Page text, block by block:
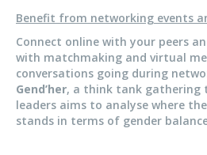
Benefit from networking events
Connect online with your peers
with matchmaking and virtual
conversations going during
Gend’her, a think tank gathering
leaders aims to analyse where
stands in terms of gender